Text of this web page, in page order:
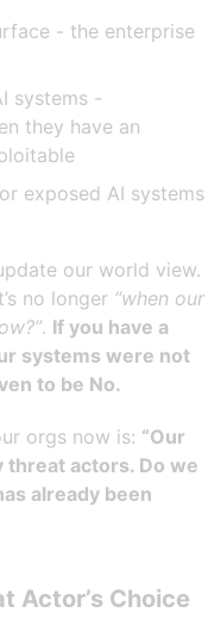
- the enterprise
systems -
they have an
exposed AI systems
our world view.
no longer “when our
. If you have a
systems were not
to be No.
orgs now is: “Our
threat actors. Do we
already been
Actor’s Choice